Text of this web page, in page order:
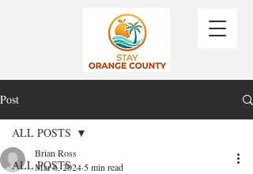
Post
ALL POSTS
ALL POSTS
Brian Ross
Mar 6, 2024 5 min read